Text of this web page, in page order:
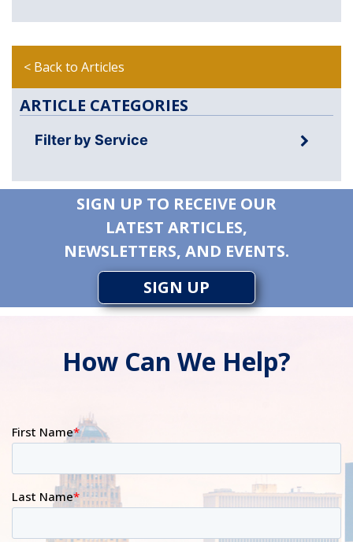
< Back to Articles
ARTICLE CATEGORIES
Filter by Service
SIGN UP TO RECEIVE OUR
LATEST ARTICLES,
NEWSLETTERS, AND EVENTS.
SIGN UP
How Can We Help?